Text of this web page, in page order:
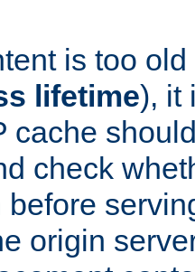
is too
lifetime), it
cache
check
before
origin